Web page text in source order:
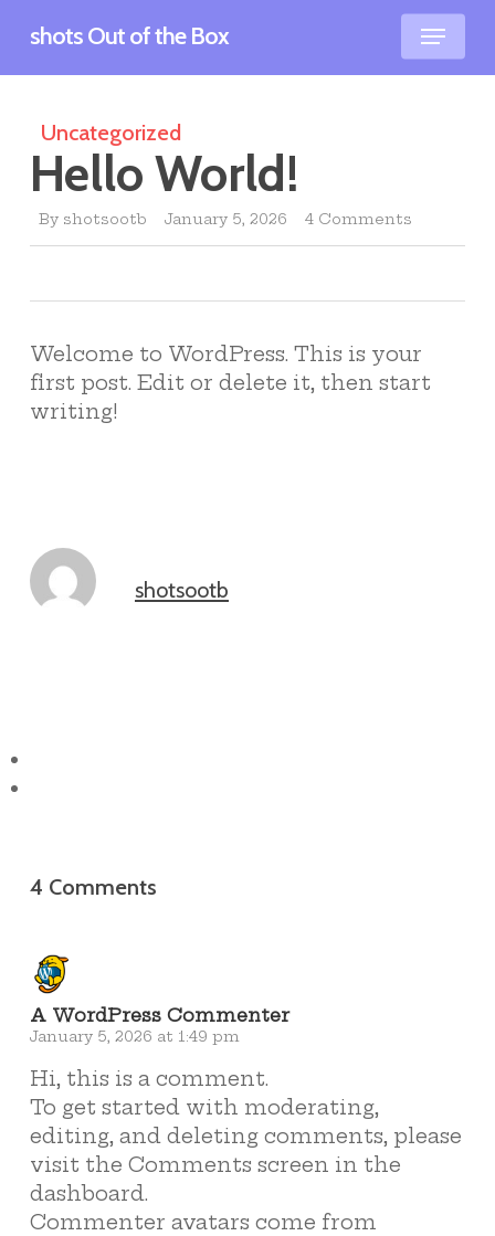
main
shots Out of the Box Menu
Uncategorized
Hello World!
By shotsootb January 5, 2026 4 Comments
Welcome to WordPress. This is your
first post. Edit or delete it, then start
writing!
shotsootb
4 Comments
A WordPress Commenter
January 5, 2026 at 1:49 pm
Hi, this is a comment.
To get started with moderating,
editing, and deleting comments, please
visit the Comments screen in the
dashboard.
Commenter avatars come from